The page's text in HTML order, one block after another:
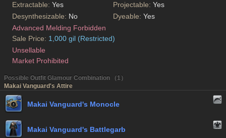
Extractable: Yes Projectable: Yes
Desynthesizable: No Dyeable: Yes
Advanced Melding Forbidden
Sale Price: 1,000 gil (Restricted)
Unsellable
Market Prohibited
Possible Outfit Glamour Combination （1）
Makai Vanguard's Attire
Makai Vanguard's Monocle
Makai Vanguard's Battlegarb